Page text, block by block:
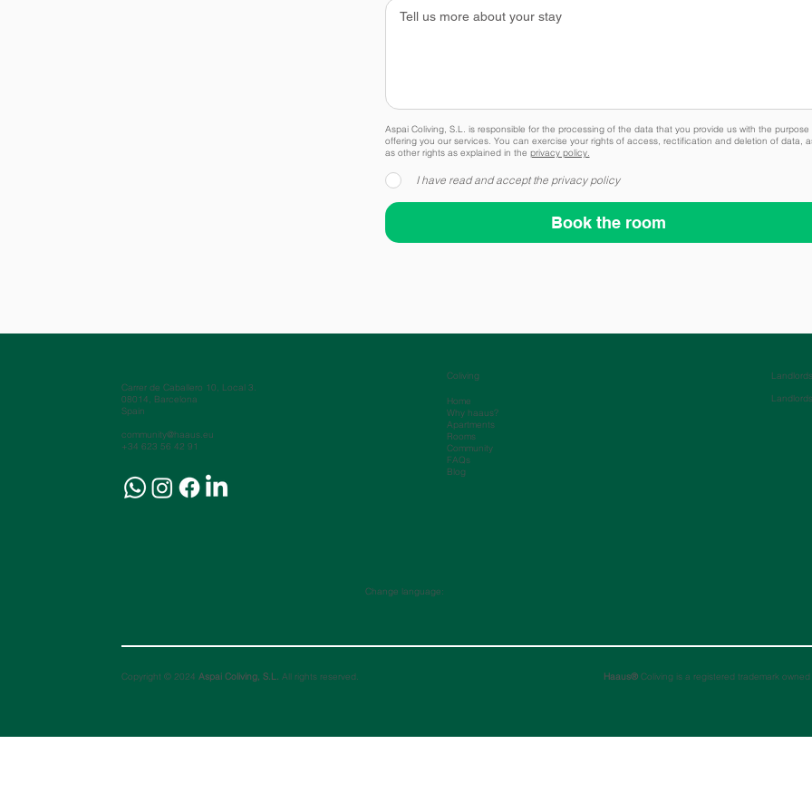
Book the room
Aspai Coliving, S.L. is responsible for the processing of the data that you provide us with the purpose
offering you our services. You can exercise your rights of access, rectification and deletion of data,
as other rights as explained in the privacy policy.
I have read and accept the privacy policy
Carrer de Caballero 10, Local 3.
08014, Barcelona
Spain
community@haaus.eu
+34 623 56 42 91
Coliving
Home
Why haaus?
Apartments
Rooms
Community
FAQs
Blog
Landlords
Landlords
Change language:
Haaus®Coliving is a registered trademark owned
Copyright © 2024Aspai Coliving, S.L. All rights reserved.